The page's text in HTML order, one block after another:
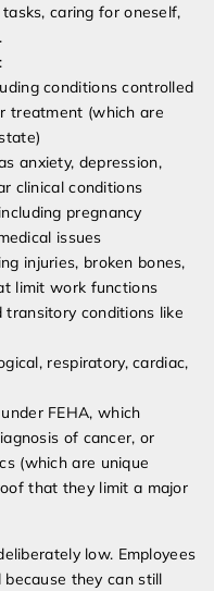
caring for oneself,
conditions controlled
treatment (which are
anxiety, depression,
clinical conditions
pregnancy
issues
injuries, broken bones,
limit work functions
transitory conditions like
respiratory, cardiac,
FEHA, which
of cancer, or
(which are unique
that they limit a major
low. Employees
they can still